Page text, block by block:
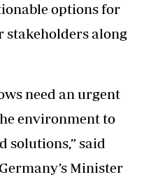
options for
stakeholders along
need an urgent
environment to
solutions,” said
Minister